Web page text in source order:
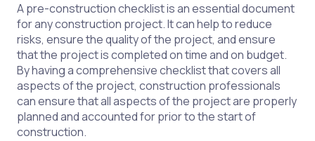
A pre-construction checklist is an essential document
for any construction project. It can help to reduce
risks, ensure the quality of the project, and ensure
that the project is completed on time and on budget.
By having a comprehensive checklist that covers all
aspects of the project, construction professionals
can ensure that all aspects of the project are properly
planned and accounted for prior to the start of
construction.